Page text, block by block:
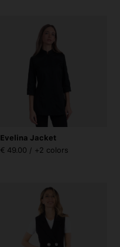
Evelina Jacket
€ 49.00 / +2 colors